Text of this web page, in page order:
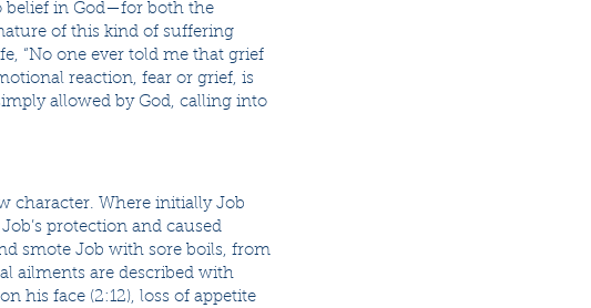
belief in God—for both the
of this kind of suffering
“No one ever told me that grief
reaction, fear or grief, is
allowed by God, calling into
character. Where initially Job
protection and caused
smote Job with sore boils, from
ailments are described with
his face (2:12), loss of appetite